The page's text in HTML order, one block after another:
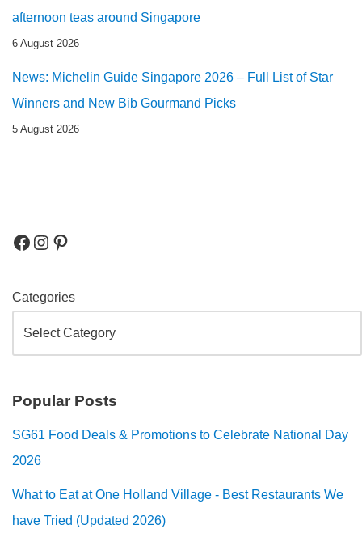
afternoon teas around Singapore
6 August 2026
News: Michelin Guide Singapore 2026 – Full List of Star
Winners and New Bib Gourmand Picks
5 August 2026
Categories
Popular Posts
SG61 Food Deals & Promotions to Celebrate National Day
2026
What to Eat at One Holland Village - Best Restaurants We
have Tried (Updated 2026)